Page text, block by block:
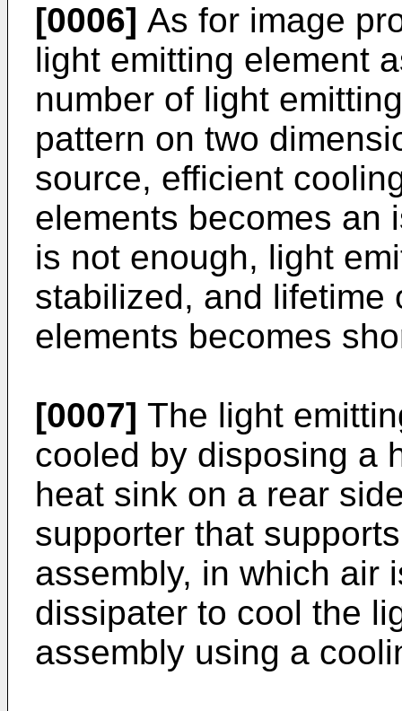
[0006] As for image
light emitting element
number of light
pattern on two
source, efficient
elements becomes an
is not enough, light
stabilized, and lifetime
elements becomes
[0007] The light
cooled by disposing a
heat sink on a rear
supporter that
assembly, in which air
dissipater to cool the
assembly using a